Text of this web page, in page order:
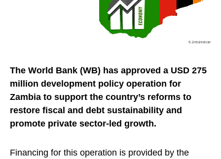
The World Bank (WB) has approved a USD 275
million development policy operation for
Zambia to support the country’s reforms to
restore fiscal and debt sustainability and
promote private sector-led growth.
Financing for this operation is provided by the